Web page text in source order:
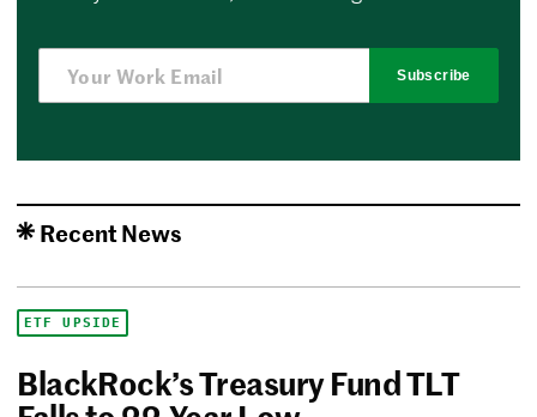
Subscribe
Recent News
ETF UPSIDE
BlackRock’s Treasury Fund TLT